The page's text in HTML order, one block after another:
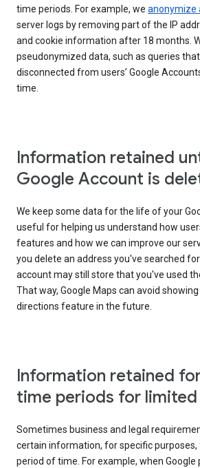
time periods. For example, we anonymize
server logs by removing part of the IP
and cookie information after 18 months.
pseudonymized data, such as queries
disconnected from users’ Google
time.
Information retained
Google Account is
We keep some data for the life of your
useful for helping us understand how
features and how we can improve our
you delete an address you've searched
account may still store that you've used
That way, Google Maps can avoid
directions feature in the future.
Information retained
time periods for
Sometimes business and legal
certain information, for specific purposes,
period of time. For example, when